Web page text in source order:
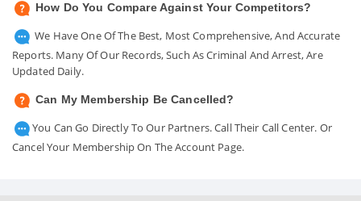
How Do You Compare Against Your Competitors?
We Have One Of The Best, Most Comprehensive, And Accurate
Reports. Many Of Our Records, Such As Criminal And Arrest, Are
Updated Daily.
Can My Membership Be Cancelled?
You Can Go Directly To Our Partners. Call Their Call Center. Or
Cancel Your Membership On The Account Page.